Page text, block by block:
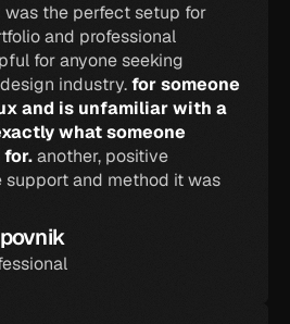
the perfect setup for
and professional
for anyone seeking
industry. for someone
and is unfamiliar with a
what someone
for. another, positive
support and method it was